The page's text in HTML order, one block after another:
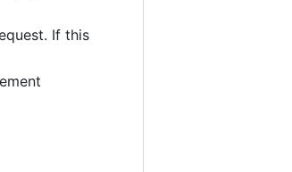
If this